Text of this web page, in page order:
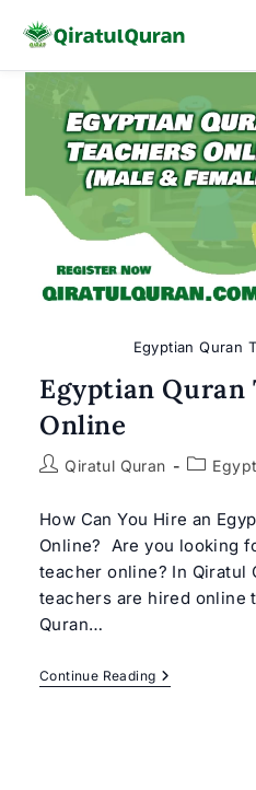
Egyptian Quran
Egyptian Quran
Online
PostQiratul Quran
Post
How Can You Hire an
Online? Are you looking
teacher online? In Qiratul
teachers are hired online
Quran…
Continue ReadingEgyptian
Quran